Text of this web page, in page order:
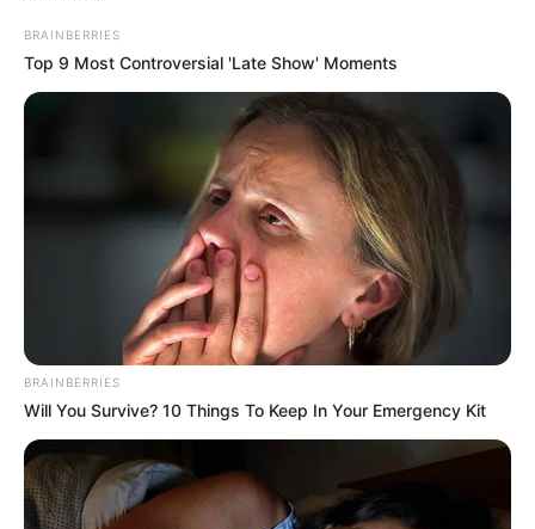
Karina King (Actor) Age, Wiki, Biography,
Date of Birth, Height, Weight, Ethnicity,
Husband and More
BRAINBERRIES
Top 9 Most Controversial 'Late Show' Moments
BRAINBERRIES
Will You Survive? 10 Things To Keep In Your Emergency Kit